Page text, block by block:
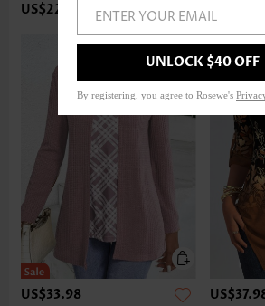
US$22.98 US$32.98
US$33.98
ENTER YOUR EMAIL
UNLOCK $40 OFF
By registering, you agree to Rosewe's